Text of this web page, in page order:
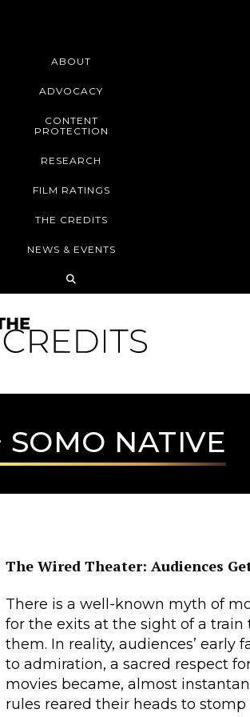
ABOUT
ADVOCACY
CONTENT
PROTECTION
RESEARCH
FILM RATINGS
THE CREDITS
NEWS & EVENTS
SOMO NATIVE
The Wired Theater: Audiences
There is a well-known myth of
for the exits at the sight of a
them. In reality, audiences’
to admiration, a sacred respect
movies became, almost
rules reared their heads to